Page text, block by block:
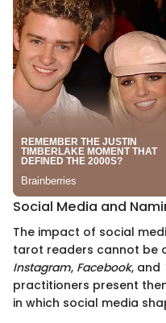
Social Media and
The impact of social
tarot readers cannot be
Instagram, Facebook, and
practitioners present
in which social media